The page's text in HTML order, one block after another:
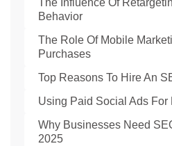
The Influence Of
Behavior
The Role Of Mobile
Purchases
Top Reasons To Hire An
Using Paid Social Ads For
Why Businesses Need
2025